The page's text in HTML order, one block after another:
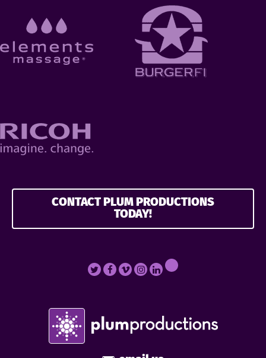
CONTACT PLUM PRODUCTIONS
TODAY!